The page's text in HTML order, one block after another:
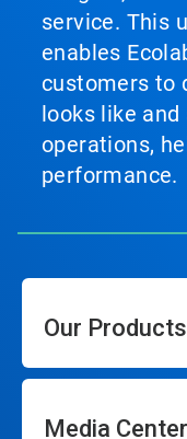
service. This
enables
customers to
looks like
operations,
performance.
Our Products
Media Center